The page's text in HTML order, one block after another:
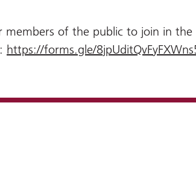
members of the public to join in the
https://forms.gle/